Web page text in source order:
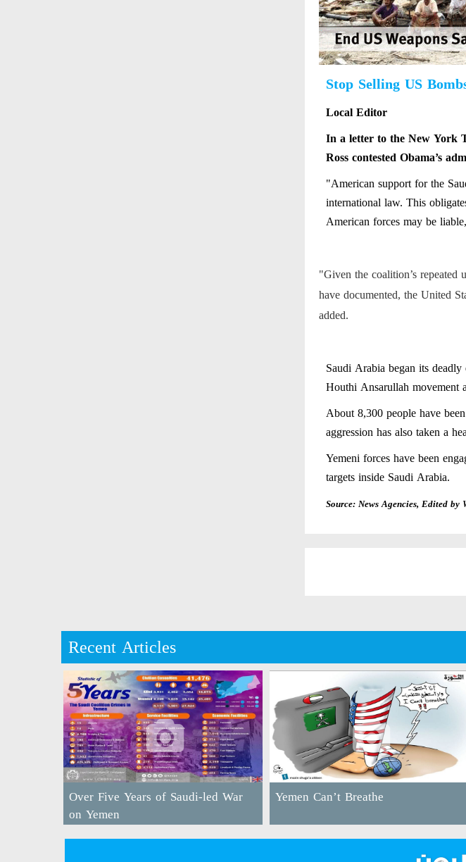
Stop Selling US
Local Editor
In a letter to the New York
Ross contested Obama’s
"American support for the
international law. This
American forces may be
"Given the coalition’s
have documented, the United
added.
Saudi Arabia began its
Houthi Ansarullah
About 8,300 people have
aggression has also taken a
Yemeni forces have been
targets inside Saudi Arabia.
Source: News Agencies, Edited by
Recent Articles
Yemen Can’t Breathe
Over Five Years of Saudi-led War
on Yemen